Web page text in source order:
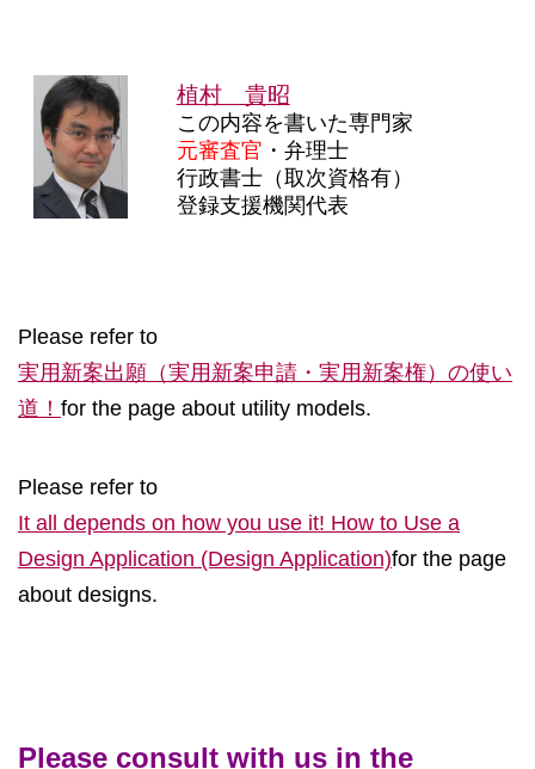
植村 貴昭
この内容を書いた専門家
元審査官 ・弁理士
行政書士（取次資格有）
登録支援機関代表
Please refer to
実用新案出願（実用新案申請・実用新案権）の使い
道！ for the page about utility models.
Please refer to
It all depends on how you use it! How to Use a
Design Application (Design Application)for the page
about designs.
Please consult with us in the